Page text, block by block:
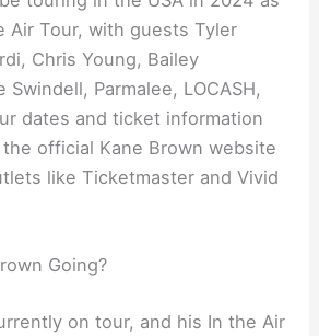
Air Tour, with guests Tyler
Chris Young, Bailey
Swindell, Parmalee, LOCASH,
dates and ticket information
official Kane Brown website
like Ticketmaster and Vivid
Going?
on tour, and his In the Air